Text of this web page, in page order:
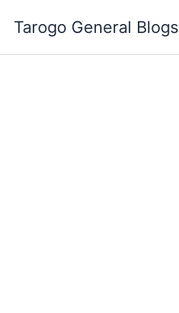
Tarogo General Blogs